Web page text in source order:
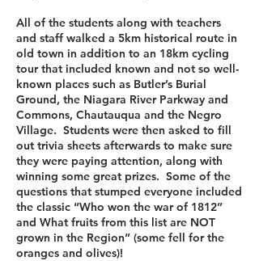
All of the students along with teachers
and staff walked a 5km historical route in
old town in addition to an 18km cycling
tour that included known and not so well-
known places such as Butler’s Burial
Ground, the Niagara River Parkway and
Commons, Chautauqua and the Negro
Village. Students were then asked to fill
out trivia sheets afterwards to make sure
they were paying attention, along with
winning some great prizes. Some of the
questions that stumped everyone included
the classic “Who won the war of 1812”
and What fruits from this list are NOT
grown in the Region” (some fell for the
oranges and olives)!